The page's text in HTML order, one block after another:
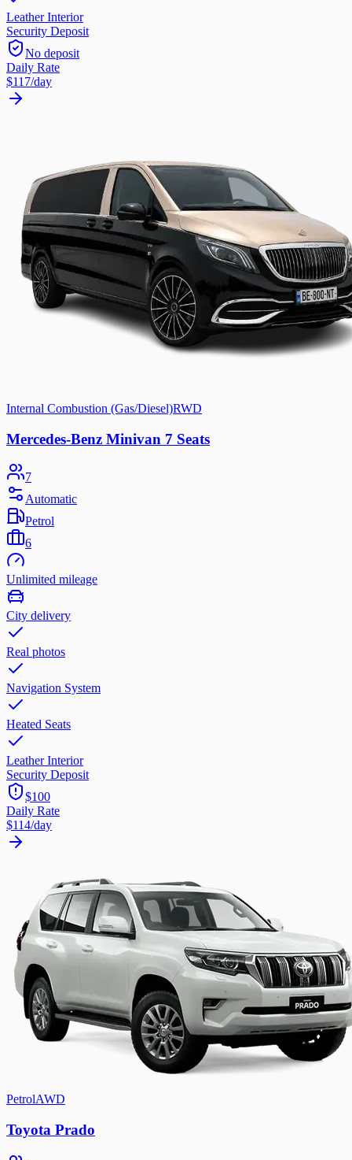
Leather Interior
Security Deposit
No deposit
Daily Rate
$117/day
Internal Combustion (Gas/Diesel)RWD
Mercedes-Benz Minivan 7 Seats
7
Automatic
Petrol
6
Unlimited mileage
City delivery
Real photos
Navigation System
Heated Seats
Leather Interior
Security Deposit
$100
Daily Rate
$114/day
PetrolAWD
Toyota Prado